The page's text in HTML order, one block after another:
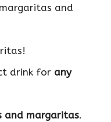
and
drink for any
and margaritas.